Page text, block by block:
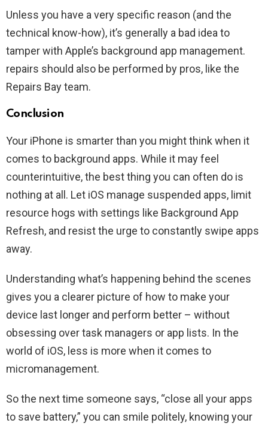
Unless you have a very specific reason (and the
technical know-how), it’s generally a bad idea to
tamper with Apple’s background app management.
repairs should also be performed by pros, like the
Repairs Bay team.
Conclusion
Your iPhone is smarter than you might think when it
comes to background apps. While it may feel
counterintuitive, the best thing you can often do is
nothing at all. Let iOS manage suspended apps, limit
resource hogs with settings like Background App
Refresh, and resist the urge to constantly swipe apps
away.
Understanding what’s happening behind the scenes
gives you a clearer picture of how to make your
device last longer and perform better – without
obsessing over task managers or app lists. In the
world of iOS, less is more when it comes to
micromanagement.
So the next time someone says, “close all your apps
to save battery,” you can smile politely, knowing your